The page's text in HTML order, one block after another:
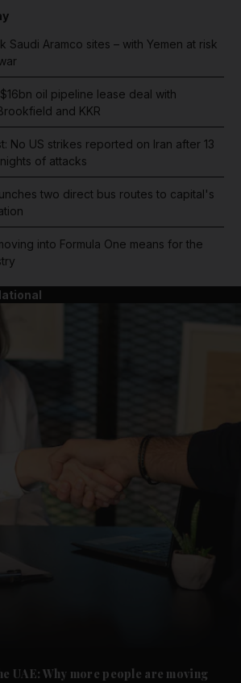
Saudi Aramco sites – with Yemen at risk
oil pipeline lease deal with
and KKR
No US strikes reported on Iran after 13
of attacks
two direct bus routes to capital's
into Formula One means for the
UAE: Why more people are moving